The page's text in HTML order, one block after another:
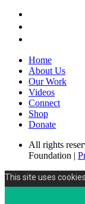
Home
About Us
Our Work
Videos
Connect
Shop
Donate
All rights
Foundation |
This site uses